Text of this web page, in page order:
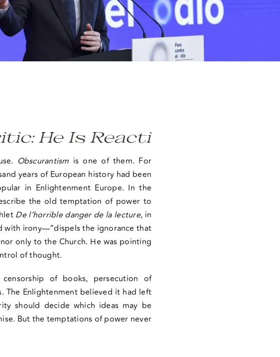
Is Reactionary, A
Obscurantism is one of them. For
years of European history had been
in Enlightenment Europe. In the
the old temptation of power to
De l’horrible danger de la lecture, in
with irony—“dispels the ignorance that
only to the Church. He was pointing
of thought.
of books, persecution of
The Enlightenment believed it had left
should decide which ideas may be
But the temptations of power never